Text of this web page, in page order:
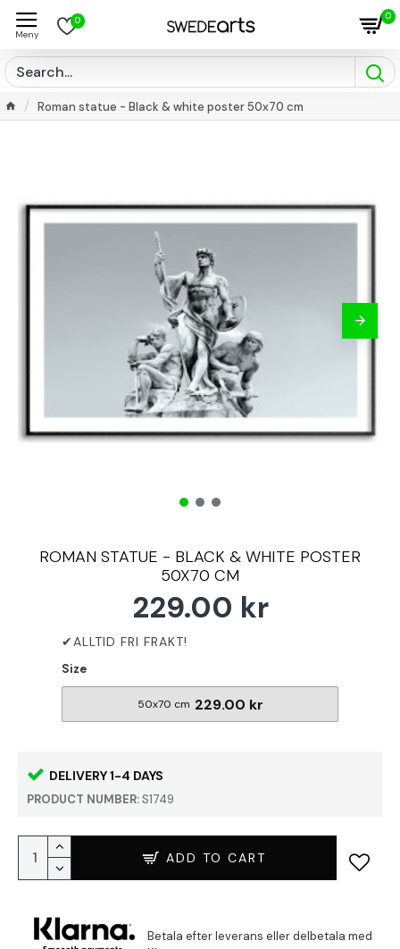
0 0
Roman statue - Black & white poster 50x70 cm
ROMAN STATUE - BLACK & WHITE POSTER
50X70 CM
DELIVERY 1-4 DAYS
PRODUCT NUMBER:S1749
229.00 kr
Size
50x70 cm 229.00 kr
ADD TO CART